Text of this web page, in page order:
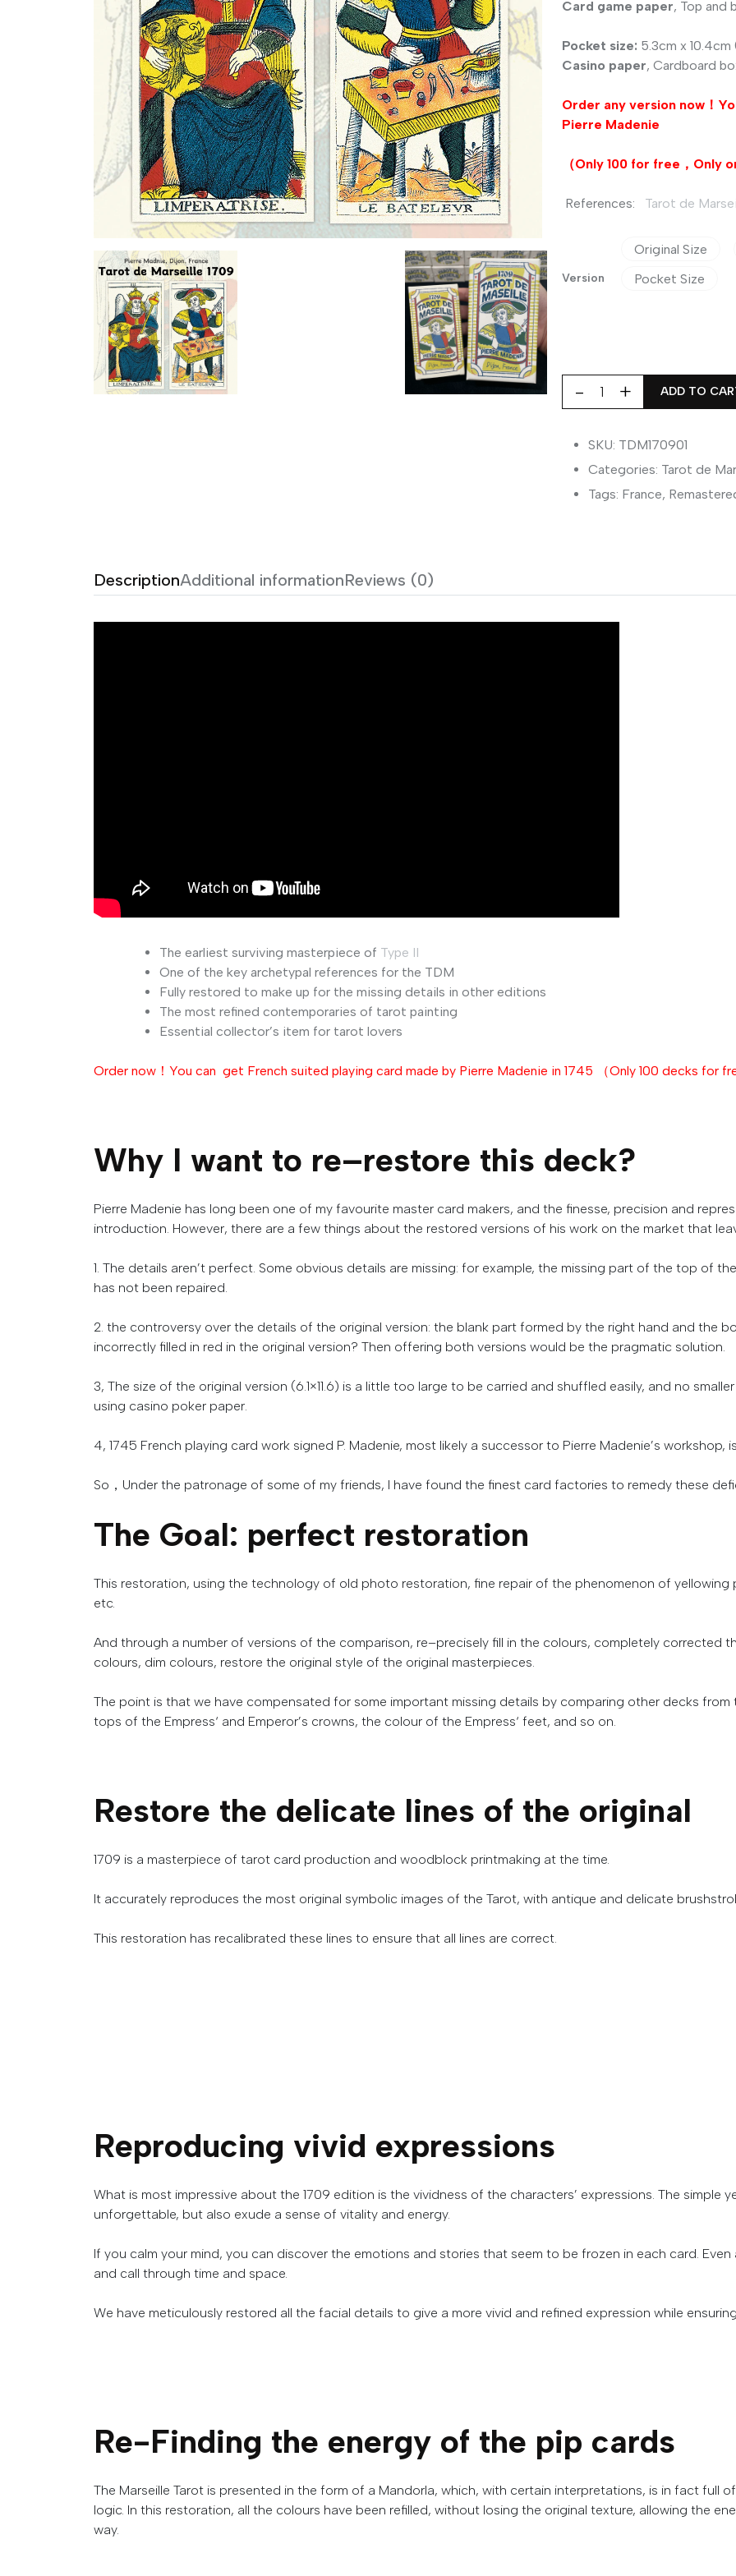
Card game paper, Top
Pocket size: 5.3cm x
Casino paper, Cardboard
Order any version now！
Pierre Madenie
（Only 100 for free， Only
References: Tarot de
Version
Original Size
Pocket Size
Tarot
Marseille
Pierre
Madenie
ADD TO
SKU: TDM170901
Categories: Tarot de
Tags: France,
DescriptionAdditional informationReviews (0)
The earliest surviving masterpiece of Type II
One of the key archetypal references for the TDM
Fully restored to make up for the missing details in other editions
The most refined contemporaries of tarot painting
Essential collector’s item for tarot lovers
Order now！You can get French suited playing card made by Pierre Madenie in 1745 （Only 100 decks for
Why I want to re–restore this deck?
Pierre Madenie has long been one of my favourite master card makers, and the finesse, precision and
introduction. However, there are a few things about the restored versions of his work on the market that
1. The details aren’t perfect. Some obvious details are missing: for example, the missing part of the top of
has not been repaired.
2. the controversy over the details of the original version: the blank part formed by the right hand and the
incorrectly filled in red in the original version? Then offering both versions would be the pragmatic solution.
3, The size of the original version (6.1×11.6) is a little too large to be carried and shuffled easily, and no
using casino poker paper.
4, 1745 French playing card work signed P. Madenie, most likely a successor to Pierre Madenie’s workshop,
So，Under the patronage of some of my friends, I have found the finest card factories to remedy these
The Goal: perfect restoration
This restoration, using the technology of old photo restoration, fine repair of the phenomenon of yellowing
etc.
And through a number of versions of the comparison, re–precisely fill in the colours, completely corrected
colours, dim colours, restore the original style of the original masterpieces.
The point is that we have compensated for some important missing details by comparing other decks from
tops of the Empress‘ and Emperor’s crowns, the colour of the Empress‘ feet, and so on.
Restore the delicate lines of the original
1709 is a masterpiece of tarot card production and woodblock printmaking at the time.
It accurately reproduces the most original symbolic images of the Tarot, with antique and delicate
This restoration has recalibrated these lines to ensure that all lines are correct.
Reproducing vivid expressions
What is most impressive about the 1709 edition is the vividness of the characters’ expressions. The simple
unforgettable, but also exude a sense of vitality and energy.
If you calm your mind, you can discover the emotions and stories that seem to be frozen in each card.
and call through time and space.
We have meticulously restored all the facial details to give a more vivid and refined expression while
Re-Finding the energy of the pip cards
The Marseille Tarot is presented in the form of a Mandorla, which, with certain interpretations, is in fact full of
logic. In this restoration, all the colours have been refilled, without losing the original texture, allowing the
way.